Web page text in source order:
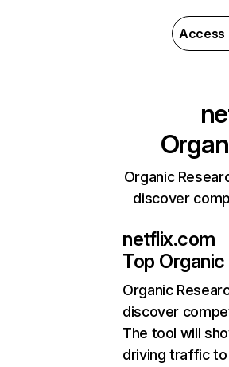
Access
Organic
discover
netflix.com
Top
Organic
discover
The tool will
driving traffic